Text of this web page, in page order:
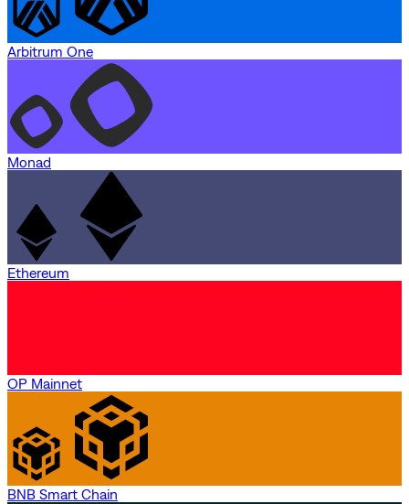
Arbitrum One
Monad
Ethereum
OP Mainnet
BNB Smart Chain